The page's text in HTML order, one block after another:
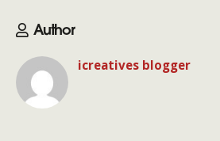
Author
icreatives blogger